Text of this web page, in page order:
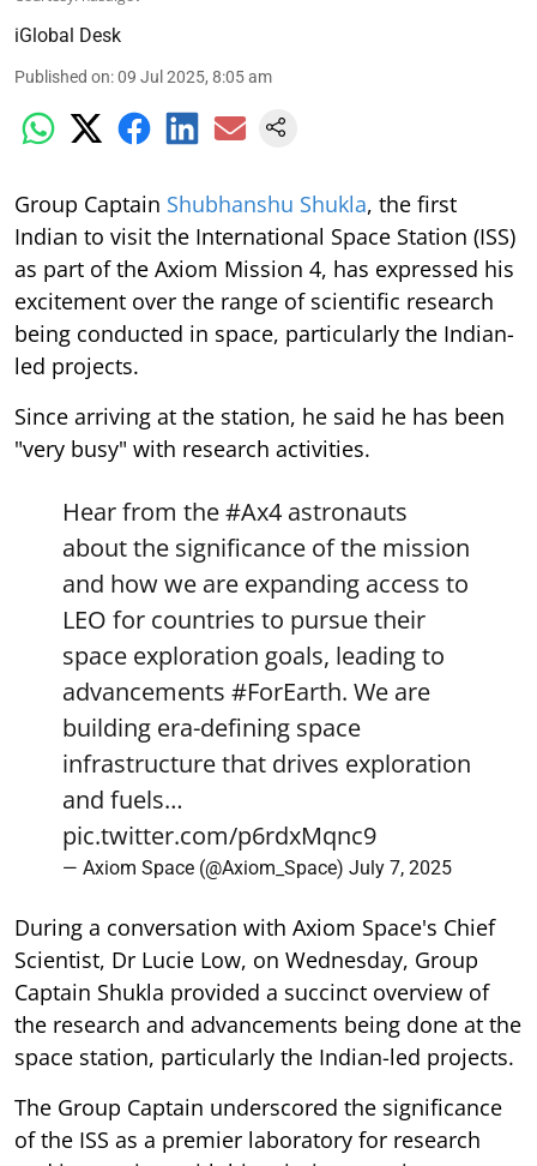
iGlobal Desk
Published on:09 Jul 2025, 8:05 am
Group Captain Shubhanshu Shukla, the first
Indian to visit the International Space Station (ISS)
as part of the Axiom Mission 4, has expressed his
excitement over the range of scientific research
being conducted in space, particularly the Indian-
led projects.
Since arriving at the station, he said he has been
"very busy" with research activities.
Hear from the#Ax4 astronauts
about the significance of the mission
and how we are expanding access to
LEO for countries to pursue their
space exploration goals, leading to
advancements #ForEarth. We are
building era-defining space
infrastructure that drives exploration
and fuels…
pic.twitter.com/p6rdxMqnc9
— Axiom Space (@Axiom_Space) July 7, 2025
During a conversation with Axiom Space's Chief
Scientist, Dr Lucie Low, on Wednesday, Group
Captain Shukla provided a succinct overview of
the research and advancements being done at the
space station, particularly the Indian-led projects.
The Group Captain underscored the significance
of the ISS as a premier laboratory for research